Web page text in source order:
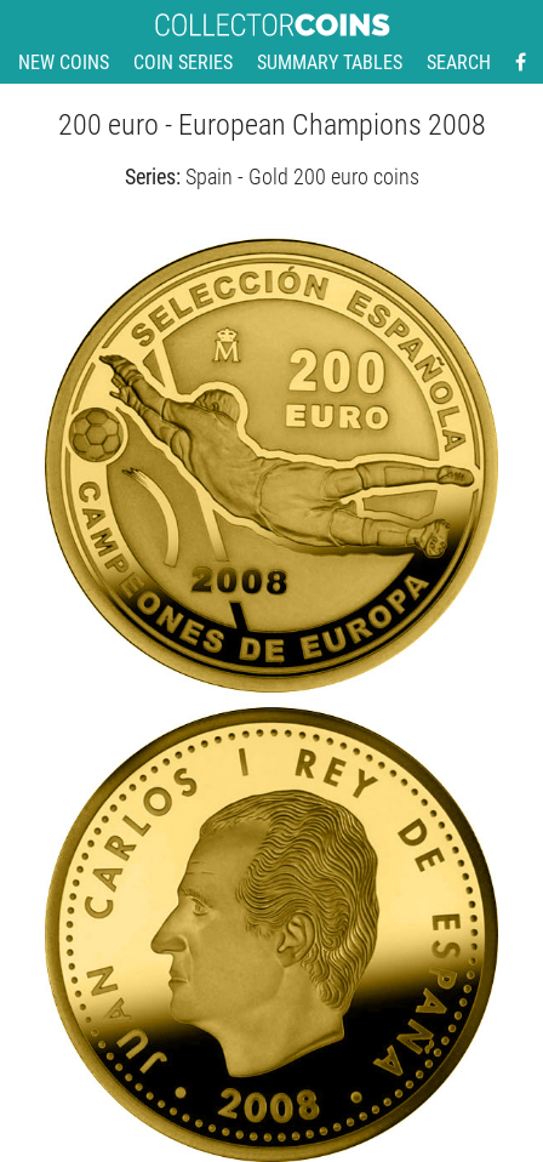
NEW COINS COIN SERIES SUMMARY TABLES SEARCH
200 euro - European Champions 2008
Series: Spain - Gold 200 euro coins